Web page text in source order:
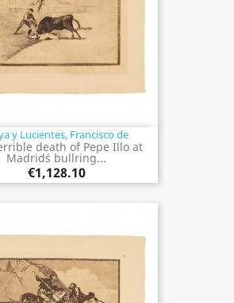
y Lucientes, Francisco de
death of Pepe Illo at
Madrid´s bullring...
€1,128.10